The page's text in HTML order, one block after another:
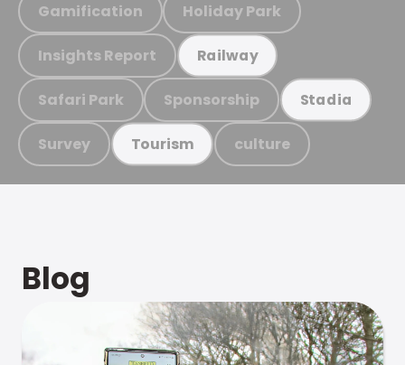
Gamification Holiday Park
Insights Report Railway
Safari Park Sponsorship Stadia
Survey Tourism culture
Blog